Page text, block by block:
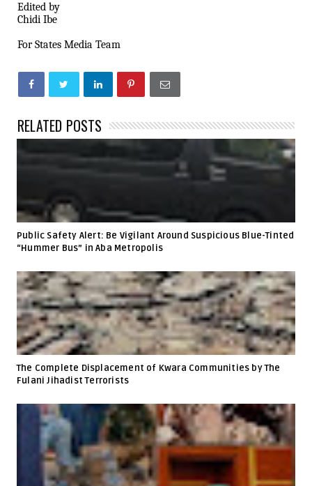
Edited by
Chidi Ibe
For States Media Team
RELATED POSTS
Public Safety Alert: Be Vigilant Around Suspicious Blue-Tinted
“Hummer Bus” in Aba Metropolis
The Complete Displacement of Kwara Communities by The
Fulani Jihadist Terrorists